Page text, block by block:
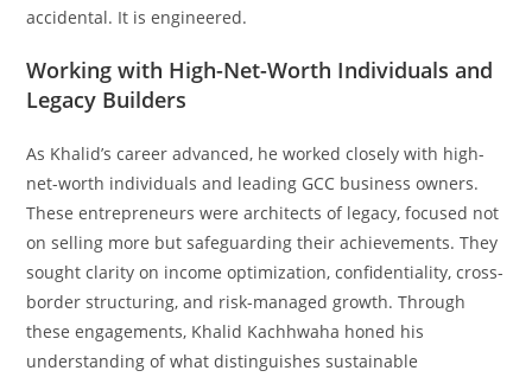
accidental. It is engineered.
Working with High-Net-Worth Individuals and
Legacy Builders
As Khalid’s career advanced, he worked closely with high-
net-worth individuals and leading GCC business owners.
These entrepreneurs were architects of legacy, focused not
on selling more but safeguarding their achievements. They
sought clarity on income optimization, confidentiality, cross-
border structuring, and risk-managed growth. Through
these engagements, Khalid Kachhwaha honed his
understanding of what distinguishes sustainable